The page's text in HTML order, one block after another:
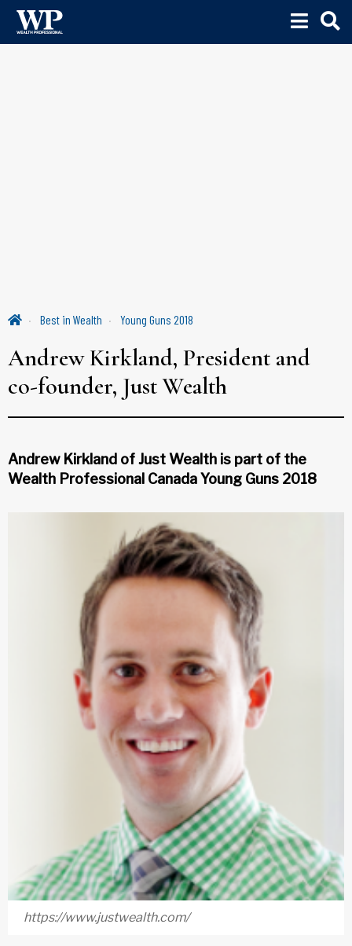
Best in Wealth Young Guns 2018
Andrew Kirkland, President and
co-founder, Just Wealth
Andrew Kirkland of Just Wealth is part of the
Wealth Professional Canada Young Guns 2018
https://www.justwealth.com/